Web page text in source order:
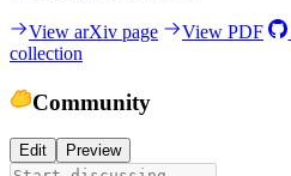
View arXiv page View PDF
collection
Community
Edit Preview